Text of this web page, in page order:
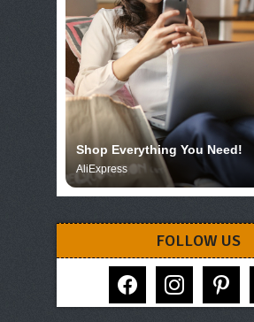
Shop Everything You Need!
AliExpress
FOLLOW US
facebook instagram pinterest